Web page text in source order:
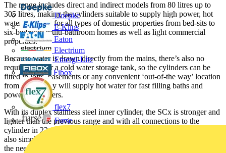
Doepke
E-Klips
Eaton
Electrium
Emergi-Lite
Fibox
flex7
Furse
The range includes direct and indirect models from 80 litres up to
305 litres, making the cylinders suitable to supply high power, hot
water solutions for all types of domestic properties from bed-sits to
six-bedroom multi-bathroom homes as well as light commercial
properties.
Because water is drawn directly from the mains, there’s also no
requirement for a cold water storage tank, so the cylinders can be
fitted in lofts, basements or any convenient ‘out-of-the way’ location
from where they will supply hot water for fast filling baths and
powerful showers.
With its duplex stainless steel inner cylinder, the SCx is stronger and
lighter than the previous range and with all connections to the
cylinder in 22mm stainless pipe, installation is easy. Plumbing is
also simple as the cylinder’s internal expansion chamber eliminates
the need to plumb or locate an external expansion vessel.